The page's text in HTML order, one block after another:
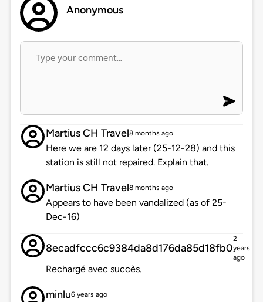
Anonymous
Martius CH Travel8 months ago
Here we are 12 days later (25-12-28) and this
station is still not repaired. Explain that.
Martius CH Travel8 months ago
Appears to have been vandalized (as of 25-
Dec-16)
8ecadfccc6c9384da8d176da85d18fb0
2
years
ago
Rechargé avec succès.
minlu6 years ago